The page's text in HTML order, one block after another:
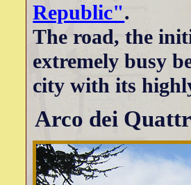
Republic".
The road, the
extremely busy
city with its
Arco dei